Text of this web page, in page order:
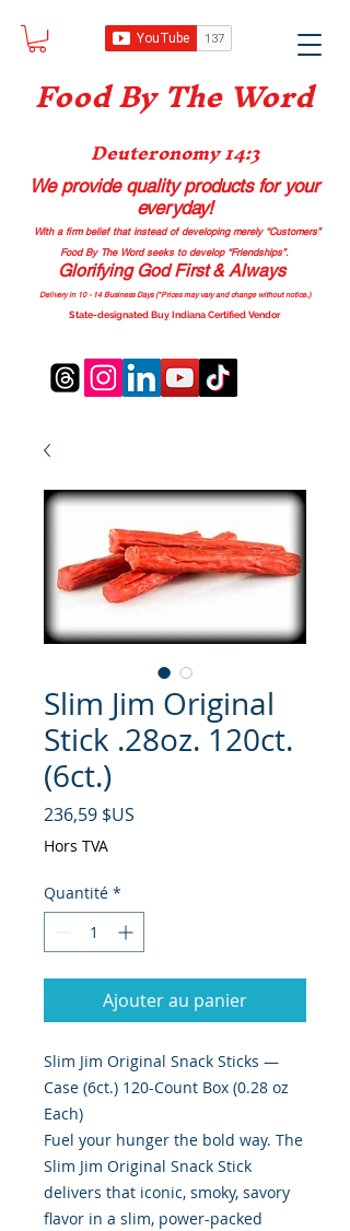
Food By The Word
Deuteronomy 14:3
We provide quality productsfor your
everyday!
With a firm belief that instead of developing merely “Customers”
Food By The Word seeks to develop “Friendships”.
Glorifying God First & Always
Delivery in 10 - 14 Business Days (*Prices may vary and change without notice.)
State-designated Buy Indiana Certified Vendor
Slim Jim Original
Stick .28oz. 120ct.
(6ct.)
236,59 $US
Hors TVA
Quantité *
Ajouter au panier
Slim Jim Original Snack Sticks —
Case (6ct.) 120-Count Box (0.28 oz
Each)
Fuel your hunger the bold way. The
Slim Jim Original Snack Stick
delivers that iconic, smoky, savory
flavor in a slim, power-packed